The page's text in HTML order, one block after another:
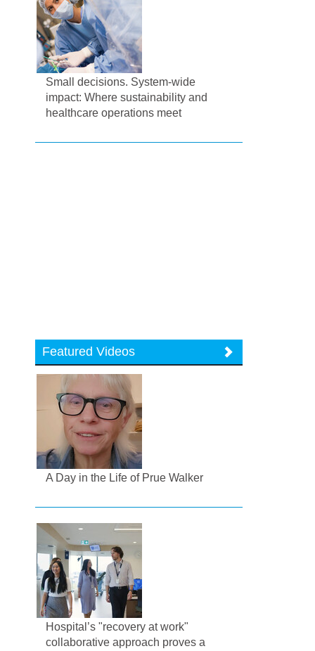
Small decisions. System-wide
impact: Where sustainability and
healthcare operations meet
Featured Videos
A Day in the Life of Prue Walker
Hospital’s "recovery at work"
collaborative approach proves a